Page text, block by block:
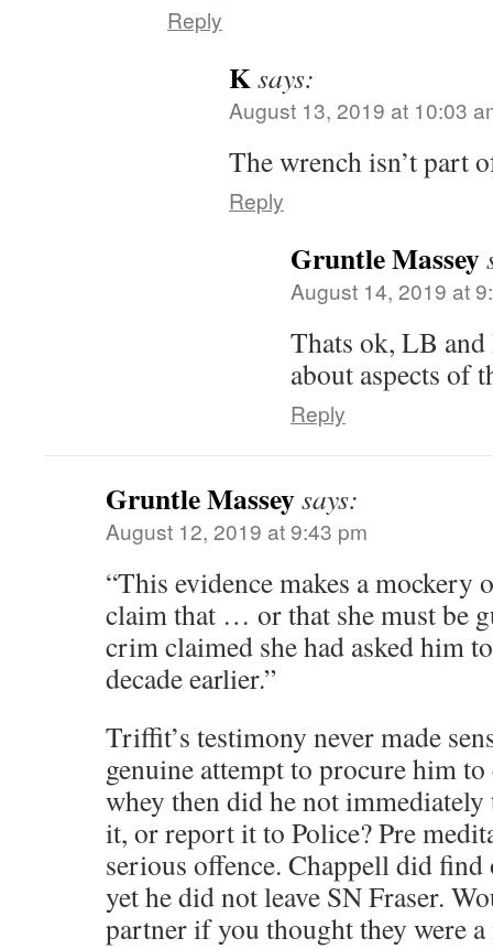
Reply
Ksays:
August 13, 2019 at 10:03
The wrench isn’t part
Reply
Gruntle Massey
August 14, 2019 at
Thats ok, LB
about aspects of
Reply
Gruntle Masseysays:
August 12, 2019 at 9:43 pm
“This evidence makes a
claim that … or that she must be
crim claimed she had asked him
decade earlier.”
Triffit’s testimony never made
genuine attempt to procure him
whey then did he not
it, or report it to Police? Pre
serious offence. Chappell did
yet he did not leave SN Fraser.
partner if you thought they were